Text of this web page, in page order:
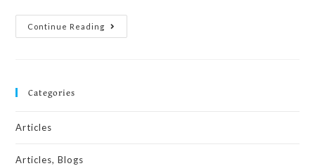
Continue Reading
Categories
Articles
Articles, Blogs